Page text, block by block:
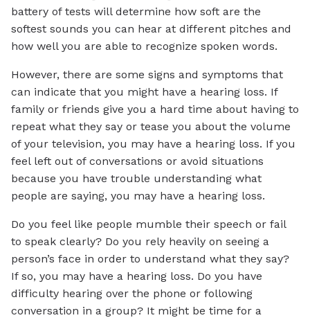
battery of tests will determine how soft are the
softest sounds you can hear at different pitches and
how well you are able to recognize spoken words.
However, there are some signs and symptoms that
can indicate that you might have a hearing loss. If
family or friends give you a hard time about having to
repeat what they say or tease you about the volume
of your television, you may have a hearing loss. If you
feel left out of conversations or avoid situations
because you have trouble understanding what
people are saying, you may have a hearing loss.
Do you feel like people mumble their speech or fail
to speak clearly? Do you rely heavily on seeing a
person’s face in order to understand what they say?
If so, you may have a hearing loss. Do you have
difficulty hearing over the phone or following
conversation in a group? It might be time for a